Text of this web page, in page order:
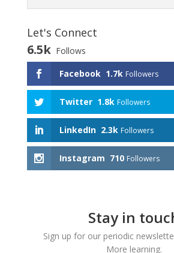
Let's Connect
6.5k Follows
Facebook 1.7k Followers
Twitter 1.8k Followers
LinkedIn 2.3k Followers
Instagram 710 Followers
Stay in
Sign up for our periodic
More learning.